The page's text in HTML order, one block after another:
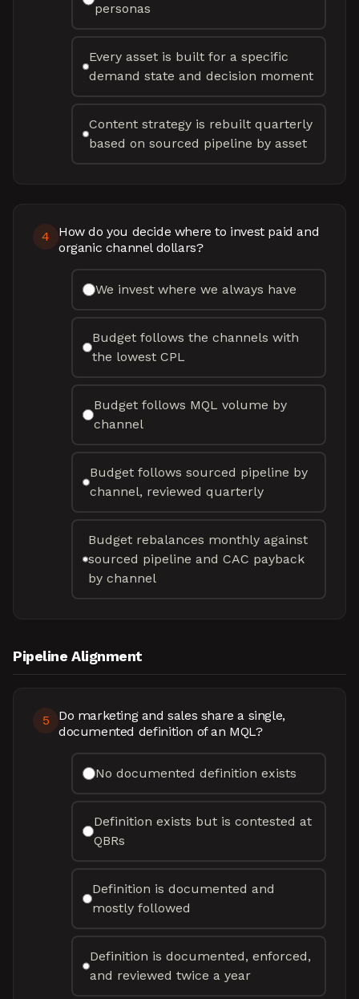
personas
Every asset is built for a specific
demand state and decision moment
Content strategy is rebuilt quarterly
based on sourced pipeline by asset
4
How do you decide where to invest paid and
organic channel dollars?
We invest where we always have
Budget follows the channels with
the lowest CPL
Budget follows MQL volume by
channel
Budget follows sourced pipeline by
channel, reviewed quarterly
Budget rebalances monthly against
sourced pipeline and CAC payback
by channel
Pipeline Alignment
5
Do marketing and sales share a single,
documented definition of an MQL?
No documented definition exists
Definition exists but is contested at
QBRs
Definition is documented and
mostly followed
Definition is documented, enforced,
and reviewed twice a year